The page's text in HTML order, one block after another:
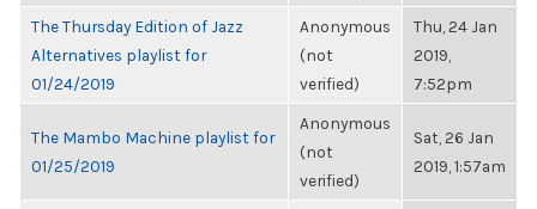
The Thursday Edition of Jazz
Alternatives playlist for
01/24/2019
Anonymous
(not
verified)
Thu, 24 Jan
2019,
7:52pm
The Mambo Machine playlist for
01/25/2019
Anonymous
(not
verified)
Sat, 26 Jan
2019, 1:57am